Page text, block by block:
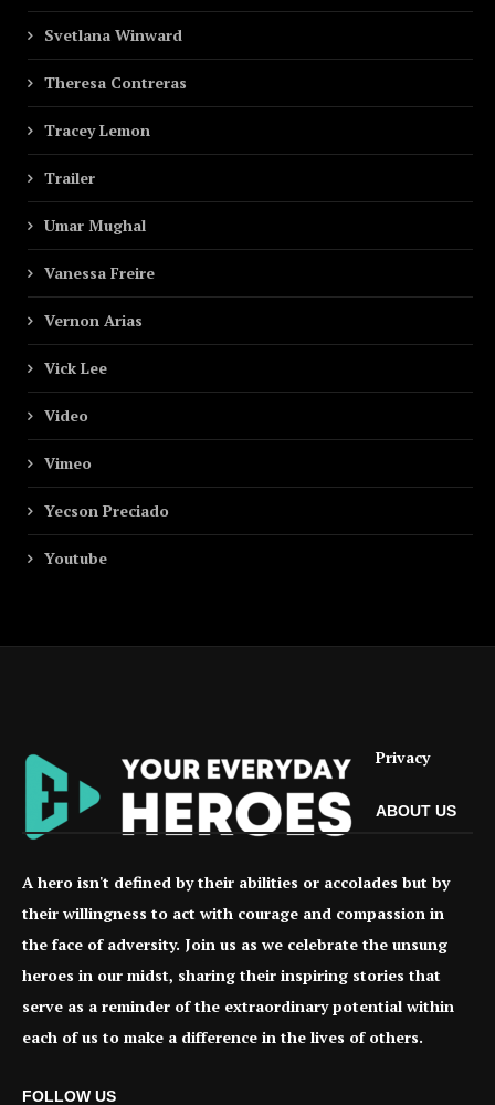
Svetlana Winward
Theresa Contreras
Tracey Lemon
Trailer
Umar Mughal
Vanessa Freire
Vernon Arias
Vick Lee
Video
Vimeo
Yecson Preciado
Youtube
Privacy
ABOUT US
A hero isn't defined by their abilities or accolades but by
their willingness to act with courage and compassion in
the face of adversity. Join us as we celebrate the unsung
heroes in our midst, sharing their inspiring stories that
serve as a reminder of the extraordinary potential within
each of us to make a difference in the lives of others.
FOLLOW US